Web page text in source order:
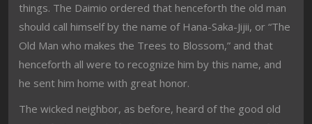
things. The Daimio ordered that henceforth the old man
should call himself by the name of Hana-Saka-Jijii, or “The
Old Man who makes the Trees to Blossom,” and that
henceforth all were to recognize him by this name, and
he sent him home with great honor.
The wicked neighbor, as before, heard of the good old